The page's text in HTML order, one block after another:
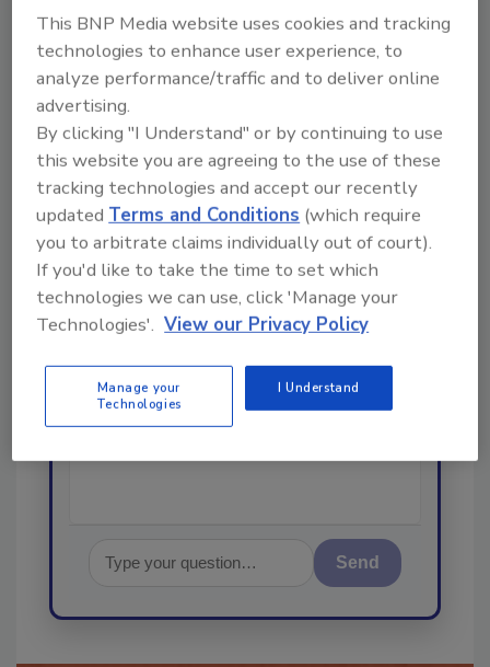
Looking for a reprint of this article?
From high-res PDFs to custom plaques,
order your copy today !
Ask
ask me anything about trends,
best practices and technologies
Send
This BNP Media website uses cookies and tracking
technologies to enhance user experience, to
analyze performance/traffic and to deliver online
advertising.
By clicking "I Understand" or by continuing to use
this website you are agreeing to the use of these
tracking technologies and accept our recently
updatedTerms and Conditions (which require
you to arbitrate claims individually out of court).
If you'd like to take the time to set which
technologies we can use, click 'Manage your
Technologies'. View our Privacy Policy
Manage your
Technologies
I Understand